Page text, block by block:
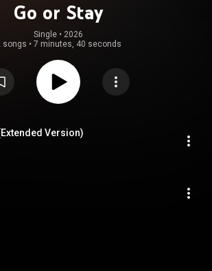
Go or Stay
Single • 2026
songs • 7 minutes, 40 seconds
Version)